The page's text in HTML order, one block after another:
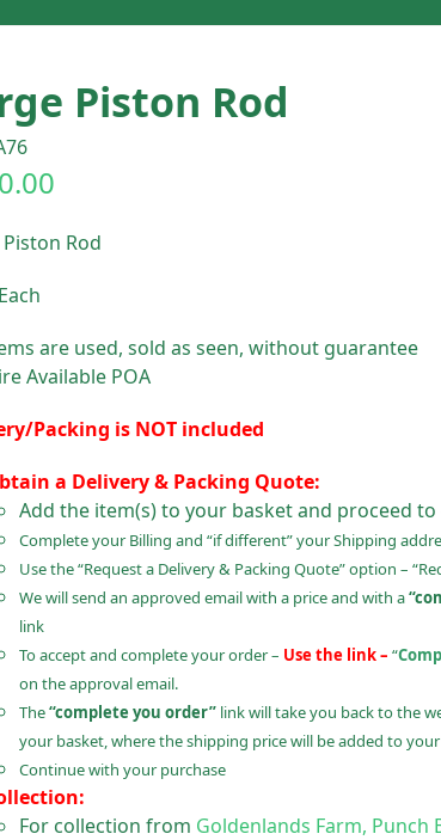
Piston Rod
Rod
are used, sold as seen, without guarantee
Available POA
Packing is NOT included
a Delivery & Packing Quote:
Add the item(s) to your basket and proceed
Complete your Billing and “if different” your Shipping
Use the “Request a Delivery & Packing Quote” option –
We will send an approved email with a price and with a
link
To accept and complete your order – Use the link – “
on the approval email.
The“complete you order” link will take you back to the
your basket, where the shipping price will be added to
Continue with your purchase
For collection from Goldenlands Farm, Punch